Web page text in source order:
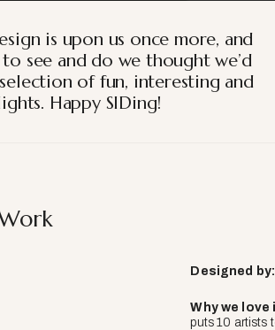
is upon us once more, and
see and do we thought we’d
of fun, interesting and
Happy SIDing!
Designed
Why we love
puts 10 artists